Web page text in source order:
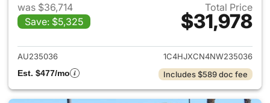
was $36,714
Save: $5,325
Total Price
$31,978
View details for 2022 Jeep
AU235036
1C4HJXCN4NW235036
Est. $477/mo
Includes $589 doc fee